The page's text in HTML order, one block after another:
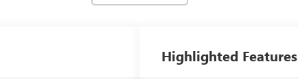
Highlighted Features